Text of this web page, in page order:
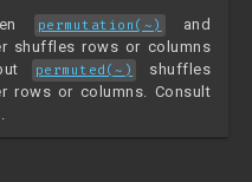
permutation(~)
and
shuffles rows or columns
permuted(~)
shuffles
rows or columns. Consult